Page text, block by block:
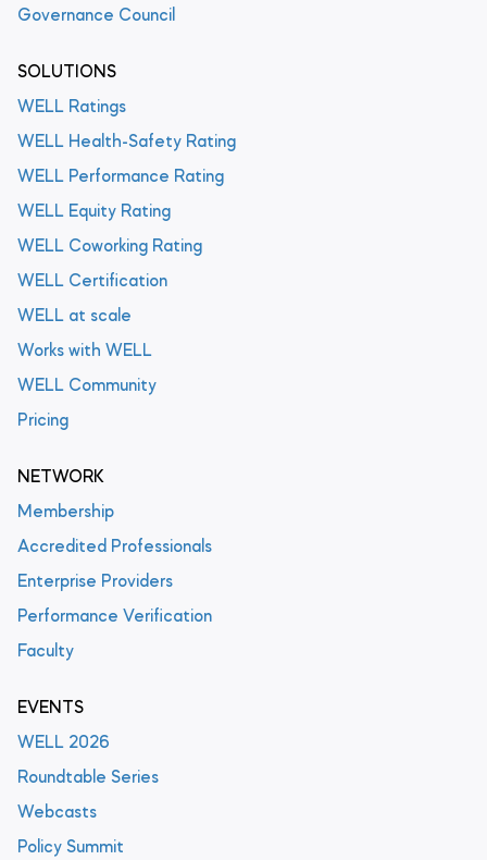
Governance Council
SOLUTIONS
WELL Ratings
WELL Health-Safety Rating
WELL Performance Rating
WELL Equity Rating
WELL Coworking Rating
WELL Certification
WELL at scale
Works with WELL
WELL Community
Pricing
NETWORK
Membership
Accredited Professionals
Enterprise Providers
Performance Verification
Faculty
EVENTS
WELL 2026
Roundtable Series
Webcasts
Policy Summit